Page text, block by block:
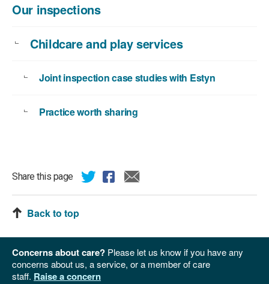
Our inspections
Childcare and play services
Joint inspection case studies with Estyn
Practice worth sharing
Share this page
Back to top
Concerns about care? Please let us know if you have any
concerns about us, a service, or a member of care
staff. Raise a concern